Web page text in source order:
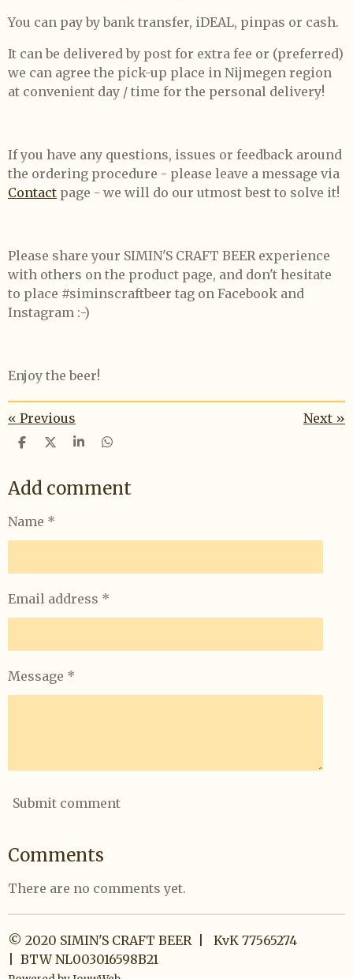
You can pay by bank transfer, iDEAL, pinpas or cash.
It can be delivered by post for extra fee or (preferred)
we can agree the pick-up place in Nijmegen region
at convenient day / time for the personal delivery!
If you have any questions, issues or feedback around
the ordering procedure - please leave a message via
Contact page - we will do our utmost best to solve it!
Please share your SIMIN'S CRAFT BEER experience
with others on the product page, and don't hesitate
to place #siminscraftbeer tag on Facebook and
Instagram :-)
Enjoy the beer!
« Previous Next »
S
r
e
S
r
e
S
r
e
S
r
e
Add comment
Name *
Email address *
Message *
Submit comment
Comments
There are no comments yet.
© 2020 SIMIN'S CRAFT BEER | KvK 77565274
| BTW NL003016598B21